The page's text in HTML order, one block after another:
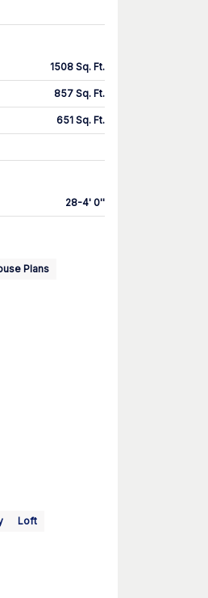
1508 Sq. Ft.
857 Sq. Ft.
651 Sq. Ft.
28-4' 0''
Plans
Loft